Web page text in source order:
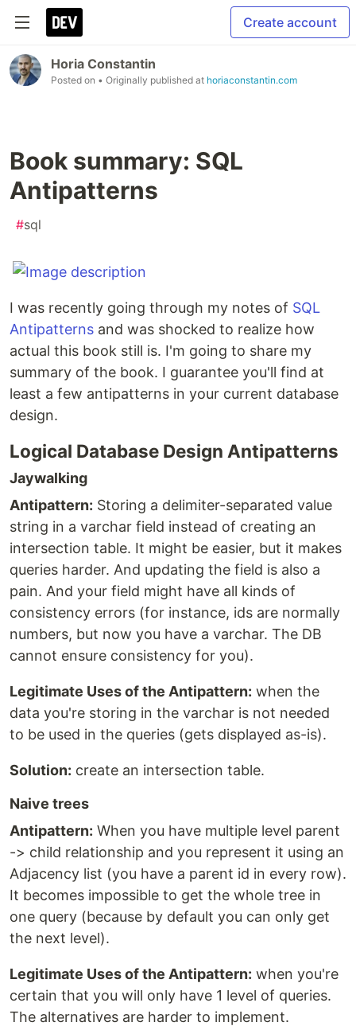
Create account
Horia Constantin
Posted on • Originally published at horiaconstantin.com
Book summary: SQL
Antipatterns
#sql
I was recently going through my notes of SQL
Antipatterns and was shocked to realize how
actual this book still is. I'm going to share my
summary of the book. I guarantee you'll find at
least a few antipatterns in your current database
design.
Logical Database Design Antipatterns
Jaywalking
Antipattern: Storing a delimiter-separated value
string in a varchar field instead of creating an
intersection table. It might be easier, but it makes
queries harder. And updating the field is also a
pain. And your field might have all kinds of
consistency errors (for instance, ids are normally
numbers, but now you have a varchar. The DB
cannot ensure consistency for you).
Legitimate Uses of the Antipattern: when the
data you're storing in the varchar is not needed
to be used in the queries (gets displayed as-is).
Solution: create an intersection table.
Naive trees
Antipattern: When you have multiple level parent
-> child relationship and you represent it using an
Adjacency list (you have a parent id in every row).
It becomes impossible to get the whole tree in
one query (because by default you can only get
the next level).
Legitimate Uses of the Antipattern: when you're
certain that you will only have 1 level of queries.
The alternatives are harder to implement.